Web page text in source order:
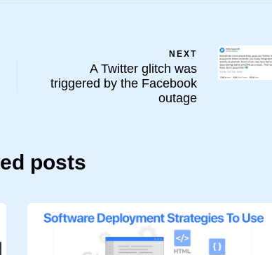
NEXT
A Twitter glitch was
triggered by the Facebook
outage
posts